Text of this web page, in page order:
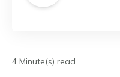
4 Minute(s) read